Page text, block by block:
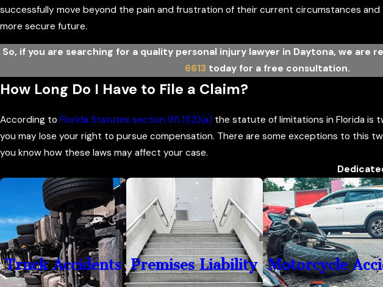
successfully move beyond the pain and frustration of their current circumstances
more secure future.
So, if you are searching for a quality personal injury lawyer in Daytona, we are
6613 today for a free consultation.
How Long Do I Have to File a Claim?
According to Florida Statutes section 95.11(3)(a) the statute of limitations in Florida is
you may lose your right to pursue compensation. There are some exceptions to this
you know how these laws may affect your case.
Truck Accidents Premises Liability Motorcycle